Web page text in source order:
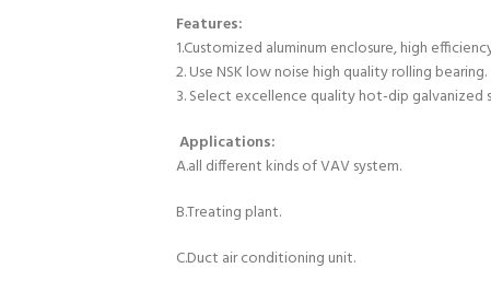
Features:
1.Customized aluminum enclosure, high
2. Use NSK low noise high quality rolling bearing.
3. Select excellence quality hot-dip galvanized
Applications:
A.all different kinds of VAV system.
B.Treating plant.
C.Duct air conditioning unit.